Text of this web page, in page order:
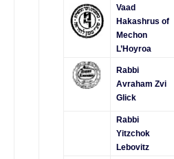
Vaad
Hakashrus of
Mechon
L’Hoyroa
Rabbi
Avraham Zvi
Glick
Rabbi
Yitzchok
Lebovitz